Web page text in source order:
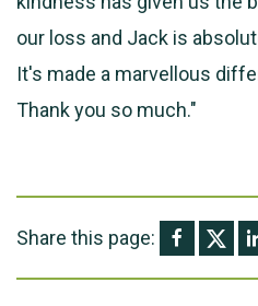
our loss and Jack is
It's made a marvellous
Thank you so much."
Share this page: